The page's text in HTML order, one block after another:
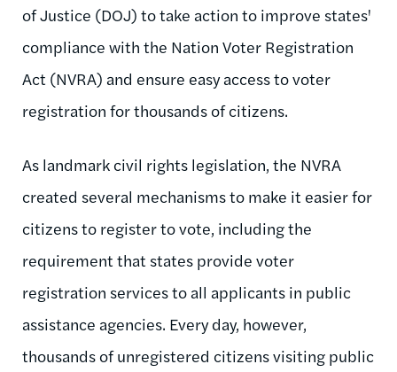
of Justice (DOJ) to take action to improve states'
compliance with the Nation Voter Registration
Act (NVRA) and ensure easy access to voter
registration for thousands of citizens.
As landmark civil rights legislation, the NVRA
created several mechanisms to make it easier for
citizens to register to vote, including the
requirement that states provide voter
registration services to all applicants in public
assistance agencies. Every day, however,
thousands of unregistered citizens visiting public